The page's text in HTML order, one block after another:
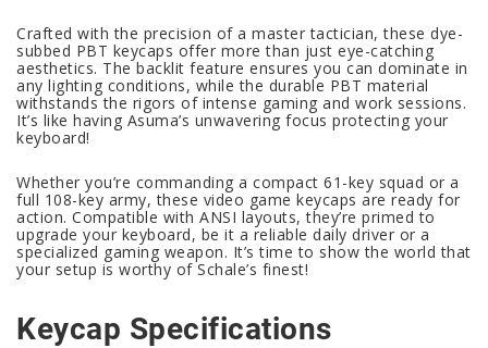
Crafted with the precision of a master tactician, these dye-
subbed PBT keycaps offer more than just eye-catching
aesthetics. The backlit feature ensures you can dominate in
any lighting conditions, while the durable PBT material
withstands the rigors of intense gaming and work sessions.
It’s like having Asuma’s unwavering focus protecting your
keyboard!
Whether you’re commanding a compact 61-key squad or a
full 108-key army, these video game keycaps are ready for
action. Compatible with ANSI layouts, they’re primed to
upgrade your keyboard, be it a reliable daily driver or a
specialized gaming weapon. It’s time to show the world that
your setup is worthy of Schale’s finest!
Keycap Specifications